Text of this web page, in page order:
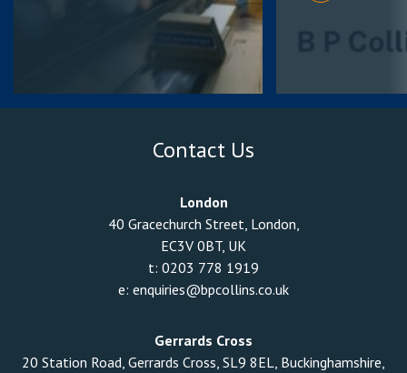
Contact Us
London
40 Gracechurch Street, London,
EC3V 0BT, UK
t: 0203 778 1919
e: enquiries@bpcollins.co.uk
Gerrards Cross
20 Station Road, Gerrards Cross, SL9 8EL, Buckinghamshire,